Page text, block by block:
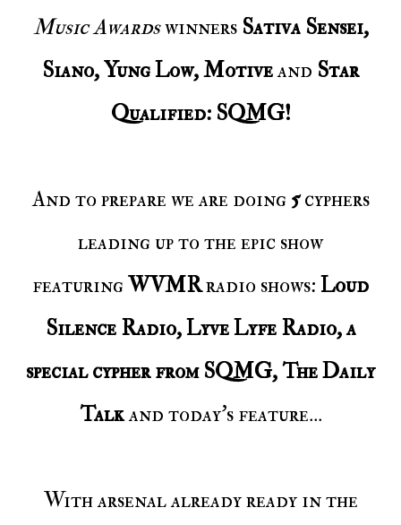
Music Awardswinners Sativa Sensei,
Siano, Yung Low, Motiveand Star
Qualified: SQMG!
And to prepare we are doing 5cyphers
leading up to the epic show
featuringWVMRradio shows:Loud
Silence Radio, Lyve Lyfe Radio, a
special cypher from SQMG, The Daily
Talkand today's feature...
With arsenal already ready in the